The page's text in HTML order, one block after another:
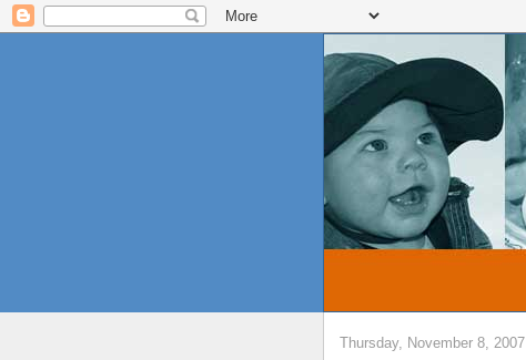
Thursday, November 8, 2007